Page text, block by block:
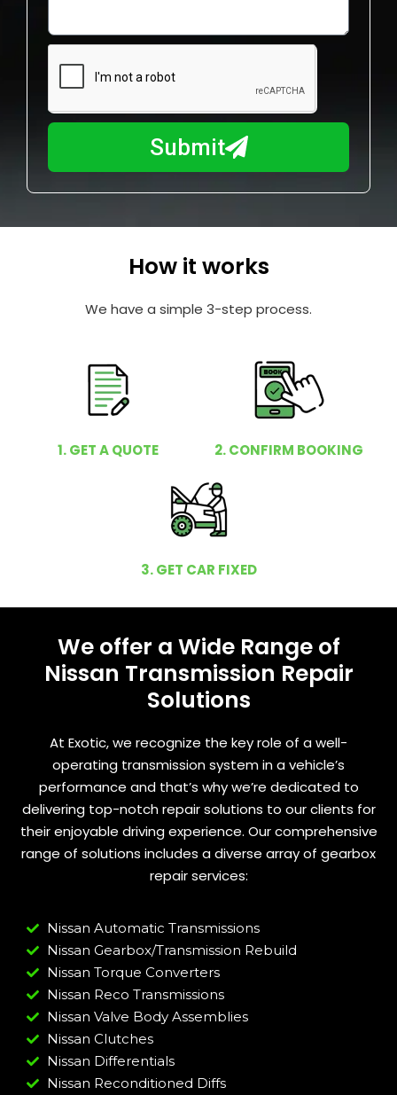
e
m
b
r
m
I
y
Submit
How it works
We have a simple 3-step process.
1. GET A QUOTE 2. CONFIRM BOOKING
3. GET CAR FIXED
We offer a Wide Range of
Nissan Transmission Repair
Solutions
At Exotic, we recognize the key role of a well-
operating transmission system in a vehicle’s
performance and that’s why we’re dedicated to
delivering top-notch repair solutions to our clients for
their enjoyable driving experience. Our comprehensive
range of solutions includes a diverse array of gearbox
repair services:
Nissan Automatic Transmissions
Nissan Gearbox/Transmission Rebuild
Nissan Torque Converters
Nissan Reco Transmissions
Nissan Valve Body Assemblies
Nissan Clutches
Nissan Differentials
Nissan Reconditioned Diffs